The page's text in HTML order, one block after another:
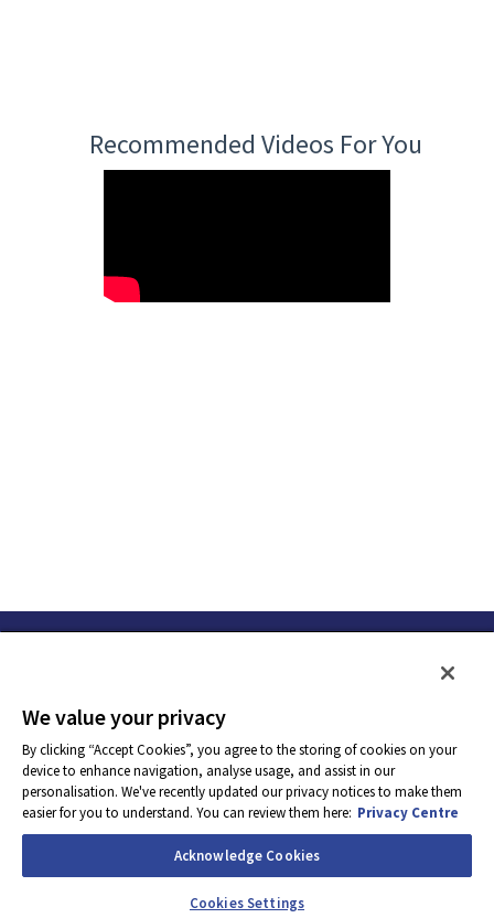
Recommended Videos For You
eightfold.ai #WhatsNextForYou
We value your privacy
By clicking “Accept Cookies”, you agree to the storing of cookies on your
device to enhance navigation, analyse usage, and assist in our
personalisation. We've recently updated our privacy notices to make them
easier for you to understand. You can review them here: Privacy Centre
Acknowledge Cookies
Cookies Settings